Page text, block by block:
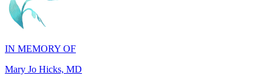
IN MEMORY OF
Mary Jo Hicks, MD